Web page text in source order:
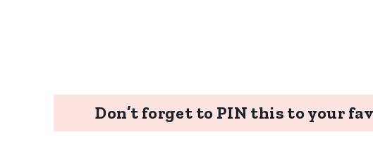
Don’t forget to PIN this to your